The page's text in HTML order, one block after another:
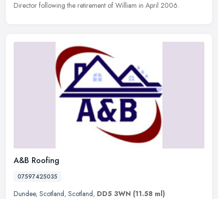
Director following the retirement of William in April 2006.
A&B Roofing
07597425035
Dundee, Scotland, Scotland, DD5 3WN (11.58 ml)